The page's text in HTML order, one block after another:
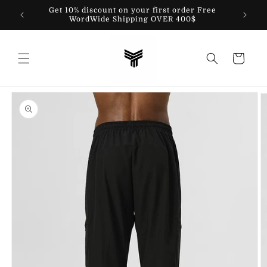
content
Get 10% discount on your first order Free
WordWide Shipping OVER 400$
Cart
Skip to
product
information